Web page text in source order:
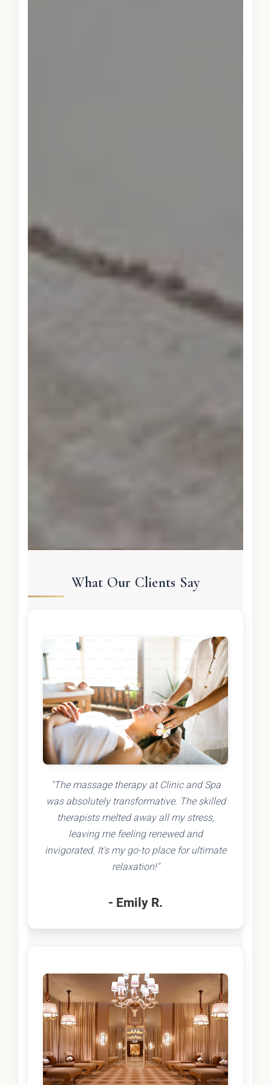
What Our Clients Say
"The massage therapy at Clinic and Spa
was absolutely transformative. The skilled
therapists melted away all my stress,
leaving me feeling renewed and
invigorated. It's my go-to place for ultimate
relaxation!"
- Emily R.